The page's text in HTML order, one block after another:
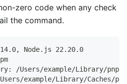
zero code when any check
the command.
Node.js 22.20.0
/Users/example/Library/
example/Library/Caches/